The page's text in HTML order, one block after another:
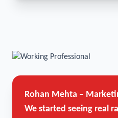
Rohan Mehta –
We started seeing real